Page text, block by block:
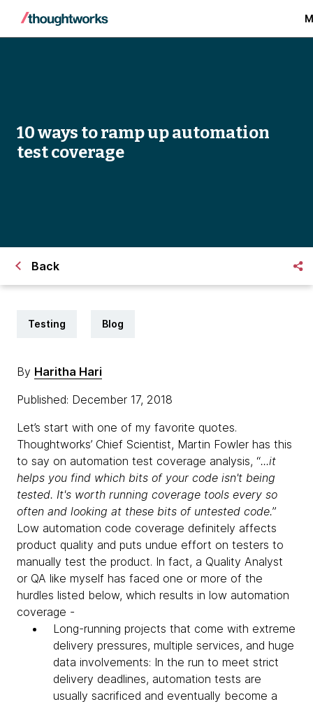
10 ways to ramp up automation
test coverage
Back
Testing Blog
By Haritha Hari
Published: December 17, 2018
Let’s start with one of my favorite quotes.
Thoughtworks’ Chief Scientist, Martin Fowler has this
to say on automation test coverage analysis, “...it
helps you find which bits of your code isn't being
tested. It's worth running coverage tools every so
often and looking at these bits of untested code.”
Low automation code coverage definitely affects
product quality and puts undue effort on testers to
manually test the product. In fact, a Quality Analyst
or QA like myself has faced one or more of the
hurdles listed below, which results in low automation
coverage -
Long-running projects that come with extreme
delivery pressures, multiple services, and huge
data involvements: In the run to meet strict
delivery deadlines, automation tests are
usually sacrificed and eventually become a